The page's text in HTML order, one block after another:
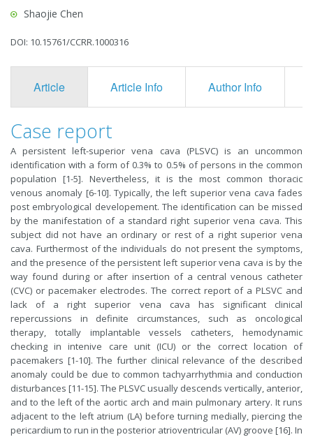
Shaojie Chen
DOI: 10.15761/CCRR.1000316
Article Article Info Author Info
Case report
A persistent left-superior vena cava (PLSVC) is an uncommon
identification with a form of 0.3% to 0.5% of persons in the common
population [1-5]. Nevertheless, it is the most common thoracic
venous anomaly [6-10]. Typically, the left superior vena cava fades
post embryological developement. The identification can be missed
by the manifestation of a standard right superior vena cava. This
subject did not have an ordinary or rest of a right superior vena
cava. Furthermost of the individuals do not present the symptoms,
and the presence of the persistent left superior vena cava is by the
way found during or after insertion of a central venous catheter
(CVC) or pacemaker electrodes. The correct report of a PLSVC and
lack of a right superior vena cava has significant clinical
repercussions in definite circumstances, such as oncological
therapy, totally implantable vessels catheters, hemodynamic
checking in intenive care unit (ICU) or the correct location of
pacemakers [1-10]. The further clinical relevance of the described
anomaly could be due to common tachyarrhythmia and conduction
disturbances [11-15]. The PLSVC usually descends vertically, anterior,
and to the left of the aortic arch and main pulmonary artery. It runs
adjacent to the left atrium (LA) before turning medially, piercing the
pericardium to run in the posterior atrioventricular (AV) groove [16]. In